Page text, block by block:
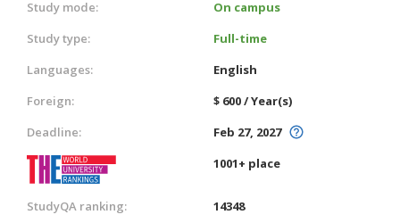
Study mode:
On campus
Study type:
Full-time
Languages:
English
Foreign:
$ 600 / Year(s)
Deadline:
Feb 27, 2027
1001+ place
StudyQA ranking:
14348